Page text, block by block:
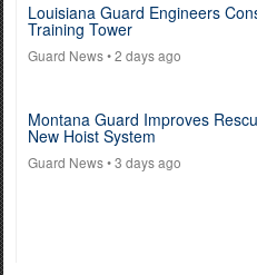
Louisiana Guard Engineers
Training Tower
Guard News• 2 days ago
Montana Guard Improves
New Hoist System
Guard News• 3 days ago